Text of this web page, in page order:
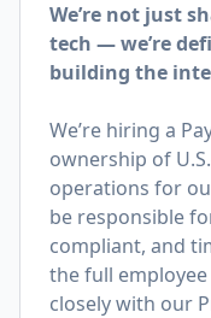
We’re not just
tech — we’re
building the
We’re hiring a
ownership of
operations for
be responsible
compliant, and
the full
closely with our